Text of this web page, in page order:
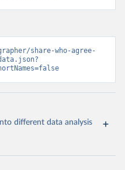
share-who-agree-
different data analysis